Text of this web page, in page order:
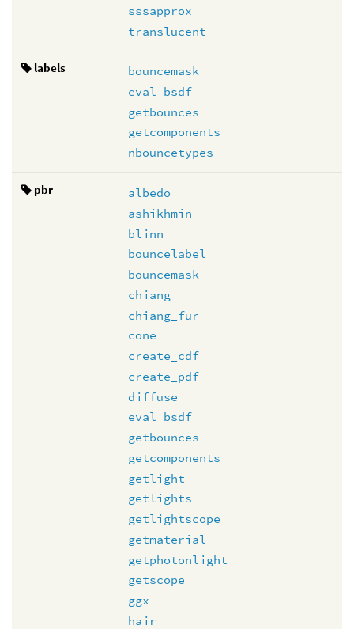
sssapprox
translucent
labels
bouncemask
eval_bsdf
getbounces
getcomponents
nbouncetypes
pbr
albedo
ashikhmin
blinn
bouncelabel
bouncemask
chiang
chiang_fur
cone
create_cdf
create_pdf
diffuse
eval_bsdf
getbounces
getcomponents
getlight
getlights
getlightscope
getmaterial
getphotonlight
getscope
ggx
hair